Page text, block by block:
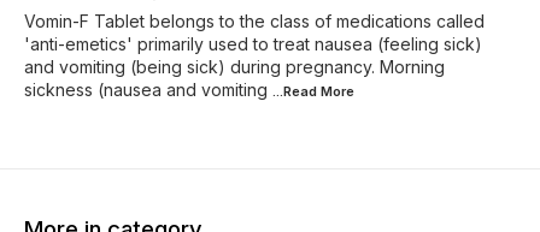
Vomin-F Tablet belongs to the class of medications called
'anti-emetics' primarily used to treat nausea (feeling sick)
and vomiting (being sick) during pregnancy. Morning
sickness (nausea and vomiting ...Read More